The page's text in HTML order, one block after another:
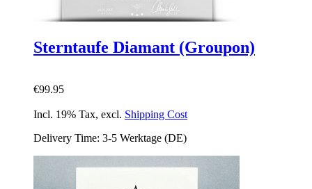
Sterntaufe Diamant (Groupon)
€99.95
Incl. 19% Tax, excl. Shipping Cost
Delivery Time: 3-5 Werktage (DE)